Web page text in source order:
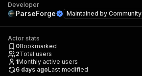
Developer
ParseForge Maintained by Community
Actor stats
0Bookmarked
2Total users
1Monthly active users
6 days agoLast modified